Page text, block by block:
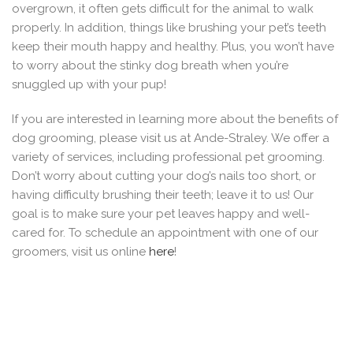
overgrown, it often gets difficult for the animal to walk
properly. In addition, things like brushing your pet’s teeth
keep their mouth happy and healthy. Plus, you won’t have
to worry about the stinky dog breath when you’re
snuggled up with your pup!
If you are interested in learning more about the benefits of
dog grooming, please visit us at Ande-Straley. We offer a
variety of services, including professional pet grooming.
Don’t worry about cutting your dog’s nails too short, or
having difficulty brushing their teeth; leave it to us! Our
goal is to make sure your pet leaves happy and well-
cared for. To schedule an appointment with one of our
groomers, visit us online here!